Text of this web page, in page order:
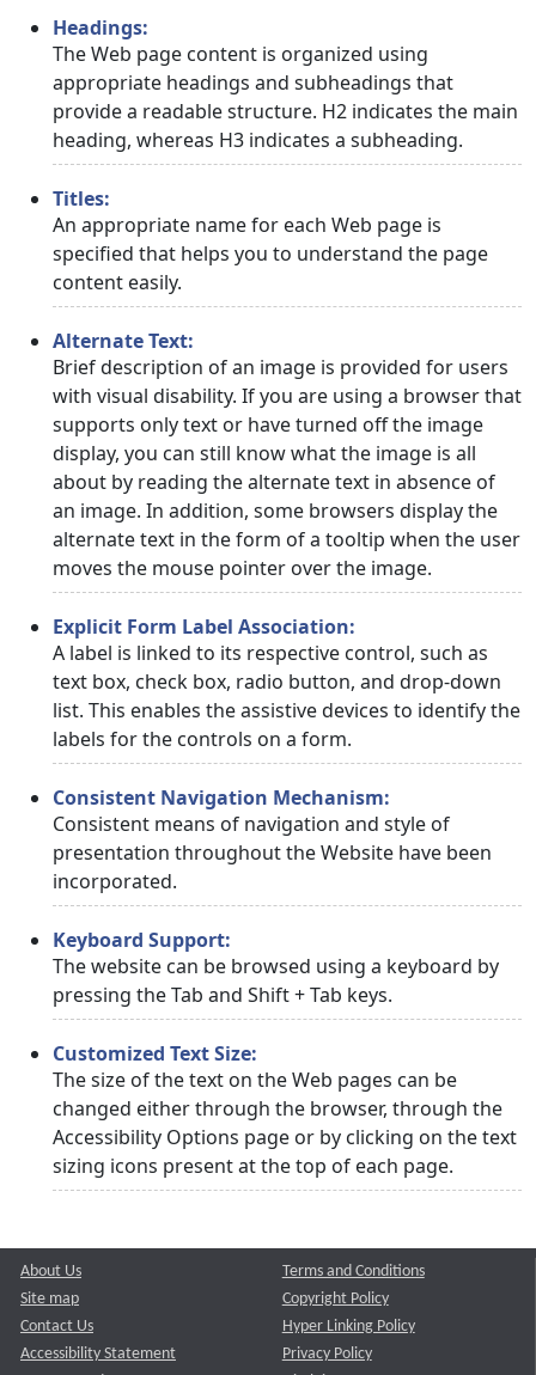
Headings:
The Web page content is organized using
appropriate headings and subheadings that
provide a readable structure. H2 indicates the main
heading, whereas H3 indicates a subheading.
Titles:
An appropriate name for each Web page is
specified that helps you to understand the page
content easily.
Alternate Text:
Brief description of an image is provided for users
with visual disability. If you are using a browser that
supports only text or have turned off the image
display, you can still know what the image is all
about by reading the alternate text in absence of
an image. In addition, some browsers display the
alternate text in the form of a tooltip when the user
moves the mouse pointer over the image.
Explicit Form Label Association:
A label is linked to its respective control, such as
text box, check box, radio button, and drop-down
list. This enables the assistive devices to identify the
labels for the controls on a form.
Consistent Navigation Mechanism:
Consistent means of navigation and style of
presentation throughout the Website have been
incorporated.
Keyboard Support:
The website can be browsed using a keyboard by
pressing the Tab and Shift + Tab keys.
Customized Text Size:
The size of the text on the Web pages can be
changed either through the browser, through the
Accessibility Options page or by clicking on the text
sizing icons present at the top of each page.
About Us
Site map
Contact Us
Accessibility Statement
Terms and Conditions
Copyright Policy
Hyper Linking Policy
Privacy Policy